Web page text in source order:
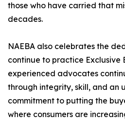
those who have carried that
decades.
NAEBA also celebrates the
continue to practice Exclusive
experienced advocates
through integrity, skill, and an
commitment to putting the
where consumers are